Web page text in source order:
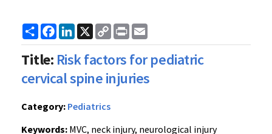
ShareFacebook
LinkedIn
X
Copy
Link
Print
Title: Risk factors for pediatric
cervical spine injuries
Category: Pediatrics
Keywords: MVC, neck injury, neurological injury